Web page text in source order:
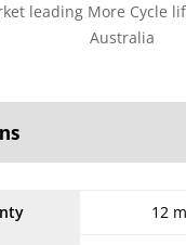
leading More Cycle
Australia
12